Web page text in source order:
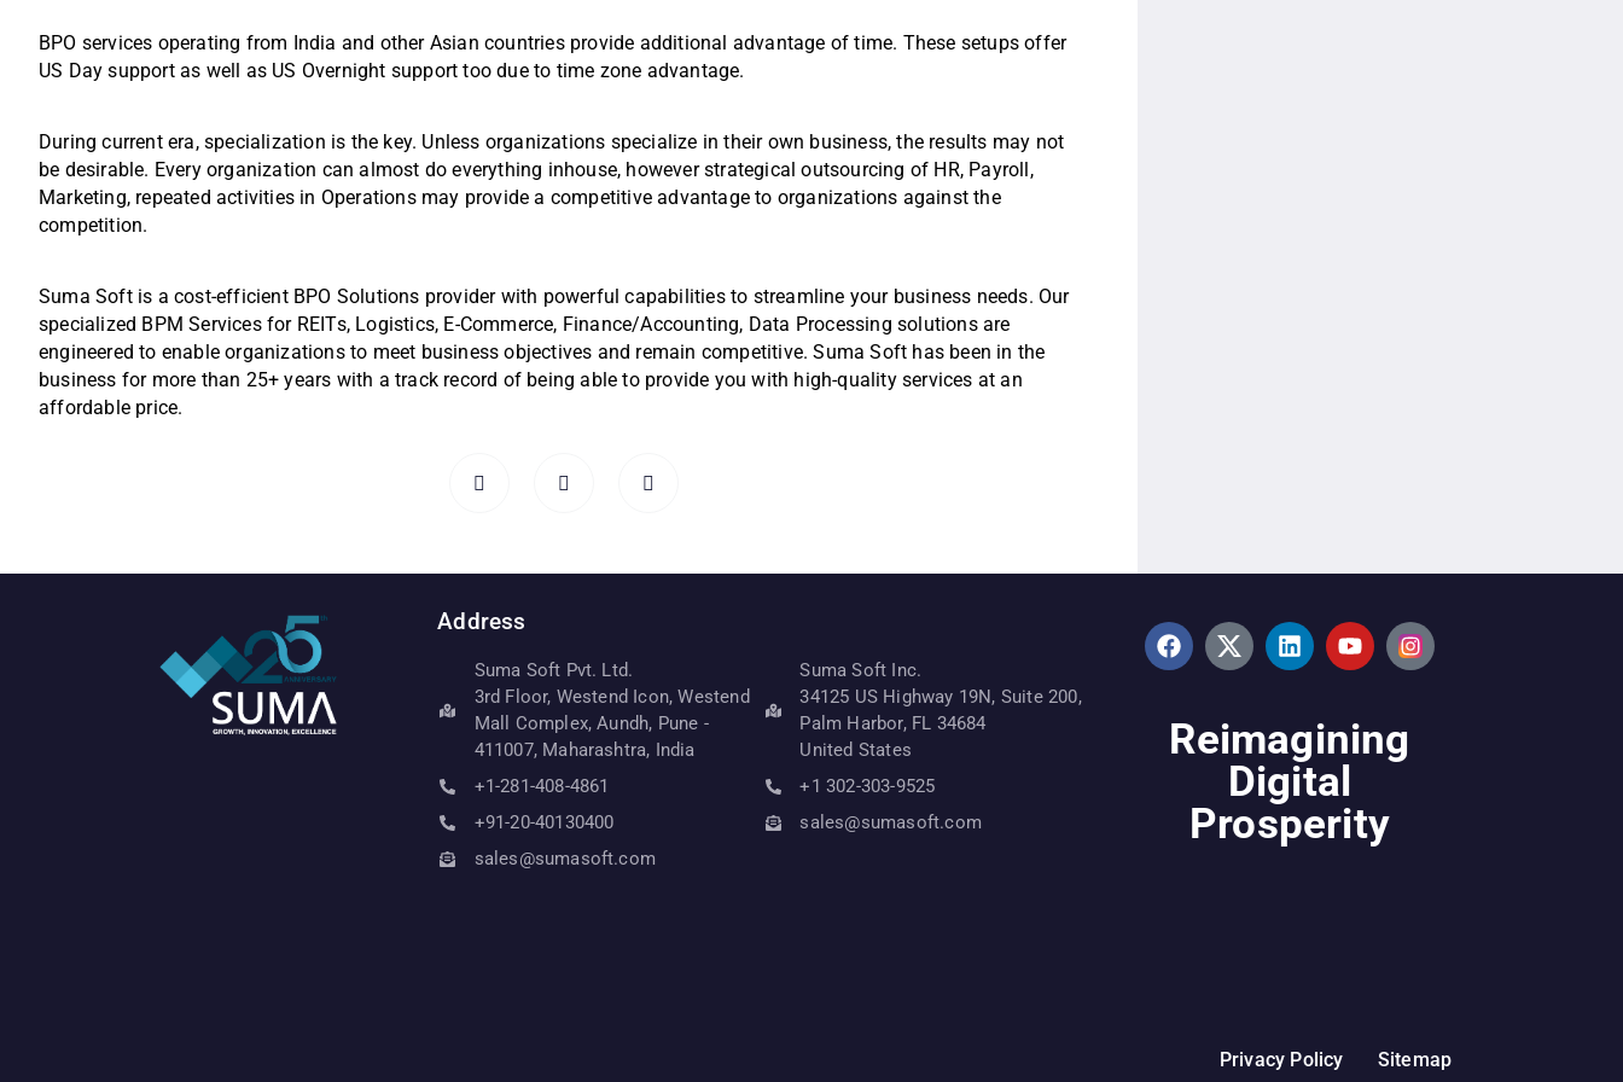
BPO services operating from India and other Asian countries provide additional advantage of time. These setups offer
US Day support as well as US Overnight support too due to time zone advantage.
During current era, specialization is the key. Unless organizations specialize in their own business, the results may not
be desirable. Every organization can almost do everything inhouse, however strategical outsourcing of HR, Payroll,
Marketing, repeated activities in Operations may provide a competitive advantage to organizations against the
competition.
Suma Soft is a cost-efficient BPO Solutions provider with powerful capabilities to streamline your business needs. Our
specialized BPM Services for REITs, Logistics, E-Commerce, Finance/Accounting, Data Processing solutions are
engineered to enable organizations to meet business objectives and remain competitive. Suma Soft has been in the
business for more than 25+ years with a track record of being able to provide you with high-quality services at an
affordable price.
Address
Suma Soft Pvt. Ltd.
3rd Floor, Westend Icon, Westend
Mall Complex, Aundh, Pune -
411007, Maharashtra, India
+1-281-408-4861
+91-20-40130400
sales@sumasoft.com
Suma Soft Inc.
34125 US Highway 19N, Suite 200,
Palm Harbor, FL 34684
United States
+1 302-303-9525
sales@sumasoft.com
Reimagining
Digital
Prosperity
Privacy Policy Sitemap